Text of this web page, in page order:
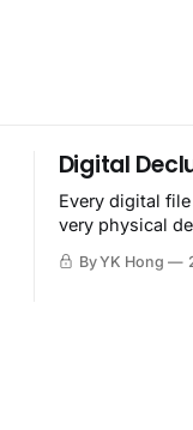
Digital
Every digital
very physical
By YK Hong